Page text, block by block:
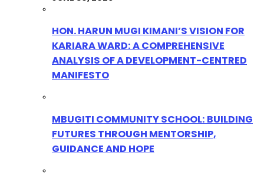
HON. HARUN MUGI KIMANI’S VISION FOR
KARIARA WARD: A COMPREHENSIVE
ANALYSIS OF A DEVELOPMENT-CENTRED
MANIFESTO
MBUGITI COMMUNITY SCHOOL: BUILDING
FUTURES THROUGH MENTORSHIP,
GUIDANCE AND HOPE